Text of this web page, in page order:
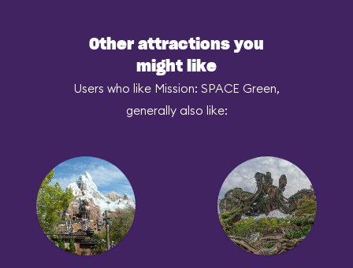
Other attractions you
might like
Users who like Mission: SPACE Green,
generally also like: